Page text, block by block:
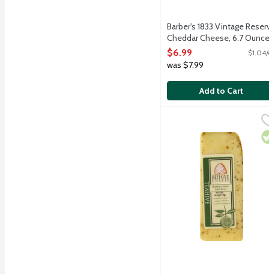
Barber's 1833 Vintage
Cheddar Cheese, 6.7 Ounce
Open Product Description
$6.99
was $7.99
Add to Cart
Beehive Creamery
Teahive is a hand-